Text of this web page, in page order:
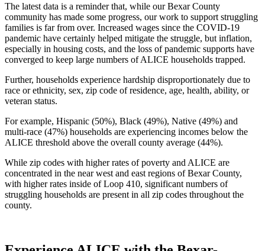
The latest data is a reminder that, while our Bexar County
community has made some progress, our work to support struggling
families is far from over. Increased wages since the COVID-19
pandemic have certainly helped mitigate the struggle, but inflation,
especially in housing costs, and the loss of pandemic supports have
converged to keep large numbers of ALICE households trapped.
Further, households experience hardship disproportionately due to
race or ethnicity, sex, zip code of residence, age, health, ability, or
veteran status.
For example, Hispanic (50%), Black (49%), Native (49%) and
multi-race (47%) households are experiencing incomes below the
ALICE threshold above the overall county average (44%).
While zip codes with higher rates of poverty and ALICE are
concentrated in the near west and east regions of Bexar County,
with higher rates inside of Loop 410, significant numbers of
struggling households are present in all zip codes throughout the
county.